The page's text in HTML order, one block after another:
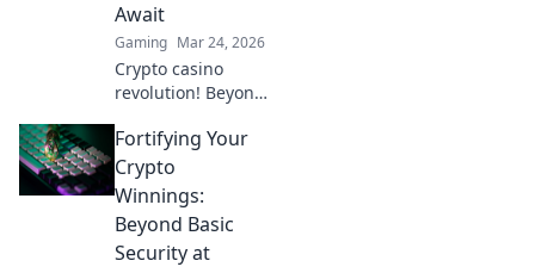
Await
Gaming Mar 24, 2026
Crypto casino
revolution! Beyond
adventures await.
Discover new coins
& thrilling games.
Play smarter.
Fortifying Your
Crypto
Winnings:
Beyond Basic
Security at